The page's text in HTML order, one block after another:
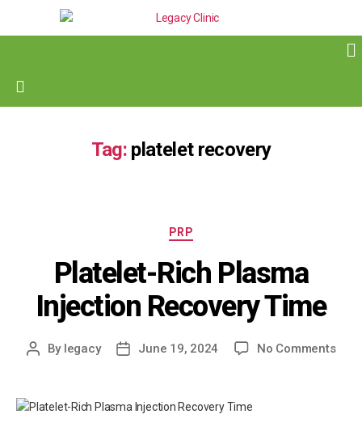
Tag: platelet recovery
PRP
Platelet-Rich Plasma
Injection Recovery Time
By legacy June 19, 2024 No Comments